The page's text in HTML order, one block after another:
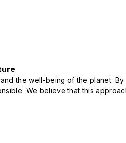
and the well-being of the
We believe that this